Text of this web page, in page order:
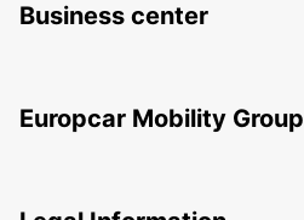
Business center
Europcar Mobility Group